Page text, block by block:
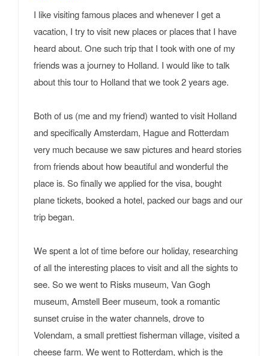
I like visiting famous places and whenever I get a
vacation, I try to visit new places or places that I have
heard about. One such trip that I took with one of my
friends was a journey to Holland. I would like to talk
about this tour to Holland that we took 2 years age.
Both of us (me and my friend) wanted to visit Holland
and specifically Amsterdam, Hague and Rotterdam
very much because we saw pictures and heard stories
from friends about how beautiful and wonderful the
place is. So finally we applied for the visa, bought
plane tickets, booked a hotel, packed our bags and our
trip began.
We spent a lot of time before our holiday, researching
of all the interesting places to visit and all the sights to
see. So we went to Risks museum, Van Gogh
museum, Amstell Beer museum, took a romantic
sunset cruise in the water channels, drove to
Volendam, a small prettiest fisherman village, visited a
cheese farm. We went to Rotterdam, which is the